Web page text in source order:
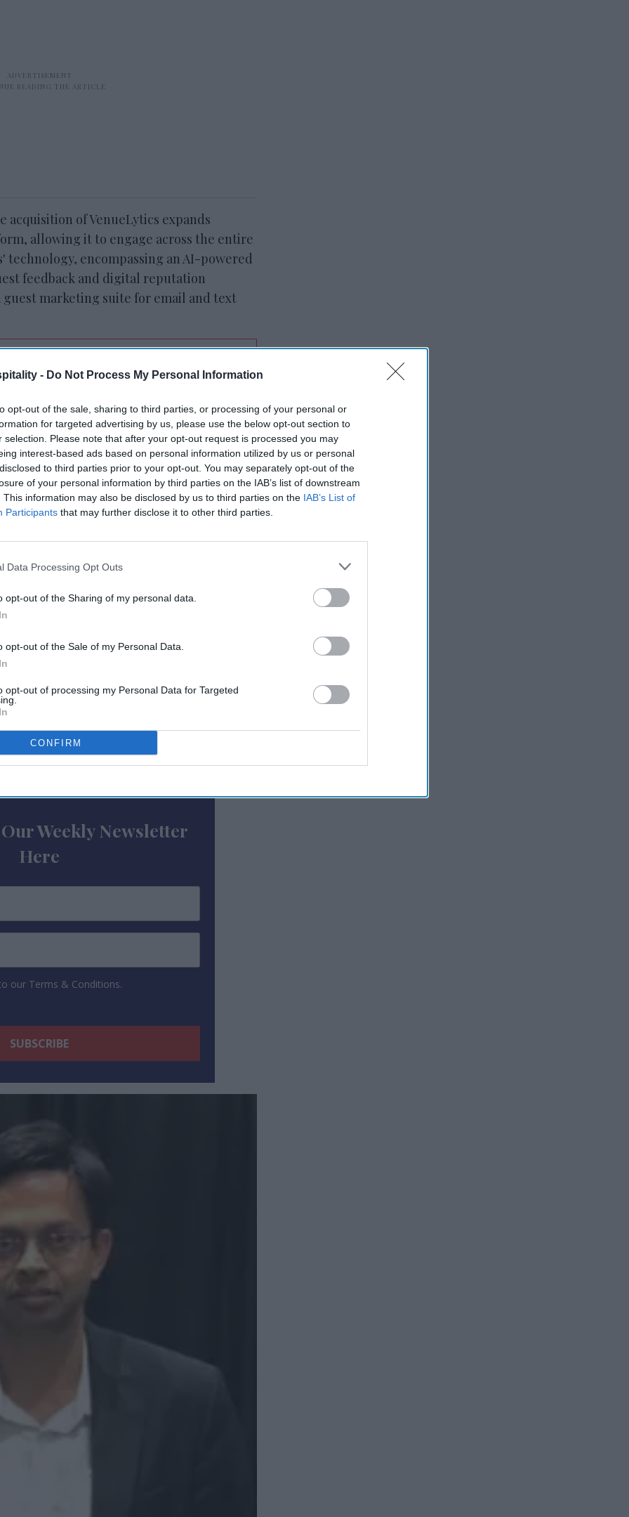
- Do Not Process My Personal Information
opt-out of the sale, sharing to third parties, or processing of your personal or
for targeted advertising by us, please use the below opt-out section to
selection. Please note that after your opt-out request is processed you may
interest-based ads based on personal information utilized by us or personal
to third parties prior to your opt-out. You may separately opt-out of the
of your personal information by third parties on the IAB’s list of downstream
This information may also be disclosed by us to third parties on the IAB’s List of
Participants that may further disclose it to other third parties.
Data Processing Opt Outs
opt-out of the Sharing of my personal data.
opt-out of the Sale of my Personal Data.
opt-out of processing my Personal Data for Targeted
CONFIRM
acquisition of VenueLytics expands
allowing it to engage across the entire
technology, encompassing an AI-powered
feedback and digital reputation
guest marketing suite for email and text
Outdoor Collection
for our customers as we can empower
expanding our offerings to be a true
Mark Rabe, CEO, Sojern.
unifying and activating data from
systems will allow Sojern to
capabilities by enabling engagement
SMS, email, WiFi, WhatsApp, Facebook
Home, and other social media and
Weekly Newsletter
Here
our Terms & Conditions.